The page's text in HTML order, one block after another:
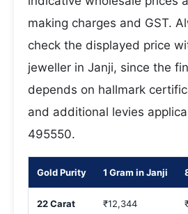
making charges and GST.
check the displayed price
jeweller in Janji, since the
depends on hallmark
and additional levies
495550.
Gold Purity 1 Gram in Janji
22 Carat
₹12,344